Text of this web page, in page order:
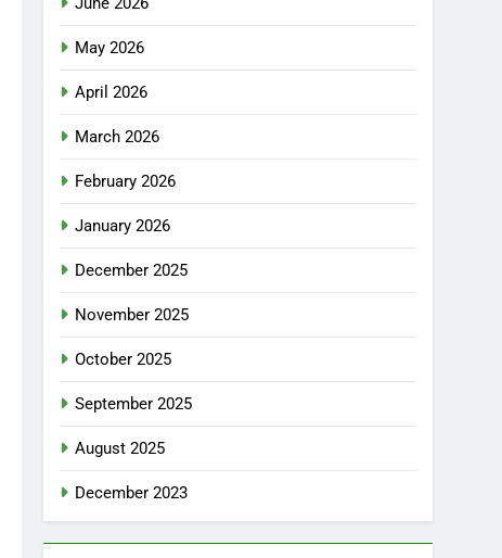
May 2026
April 2026
March 2026
February 2026
January 2026
December 2025
November 2025
October 2025
September 2025
August 2025
December 2023